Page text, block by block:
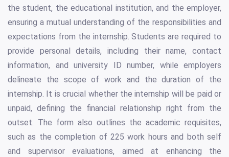
the student, the educational institution, and the employer,
ensuring a mutual understanding of the responsibilities and
expectations from the internship. Students are required to
provide personal details, including their name, contact
information, and university ID number, while employers
delineate the scope of work and the duration of the
internship. It is crucial whether the internship will be paid or
unpaid, defining the financial relationship right from the
outset. The form also outlines the academic requisites,
such as the completion of 225 work hours and both self
and supervisor evaluations, aimed at enhancing the